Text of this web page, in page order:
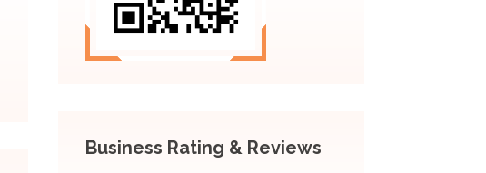
Business Rating & Reviews